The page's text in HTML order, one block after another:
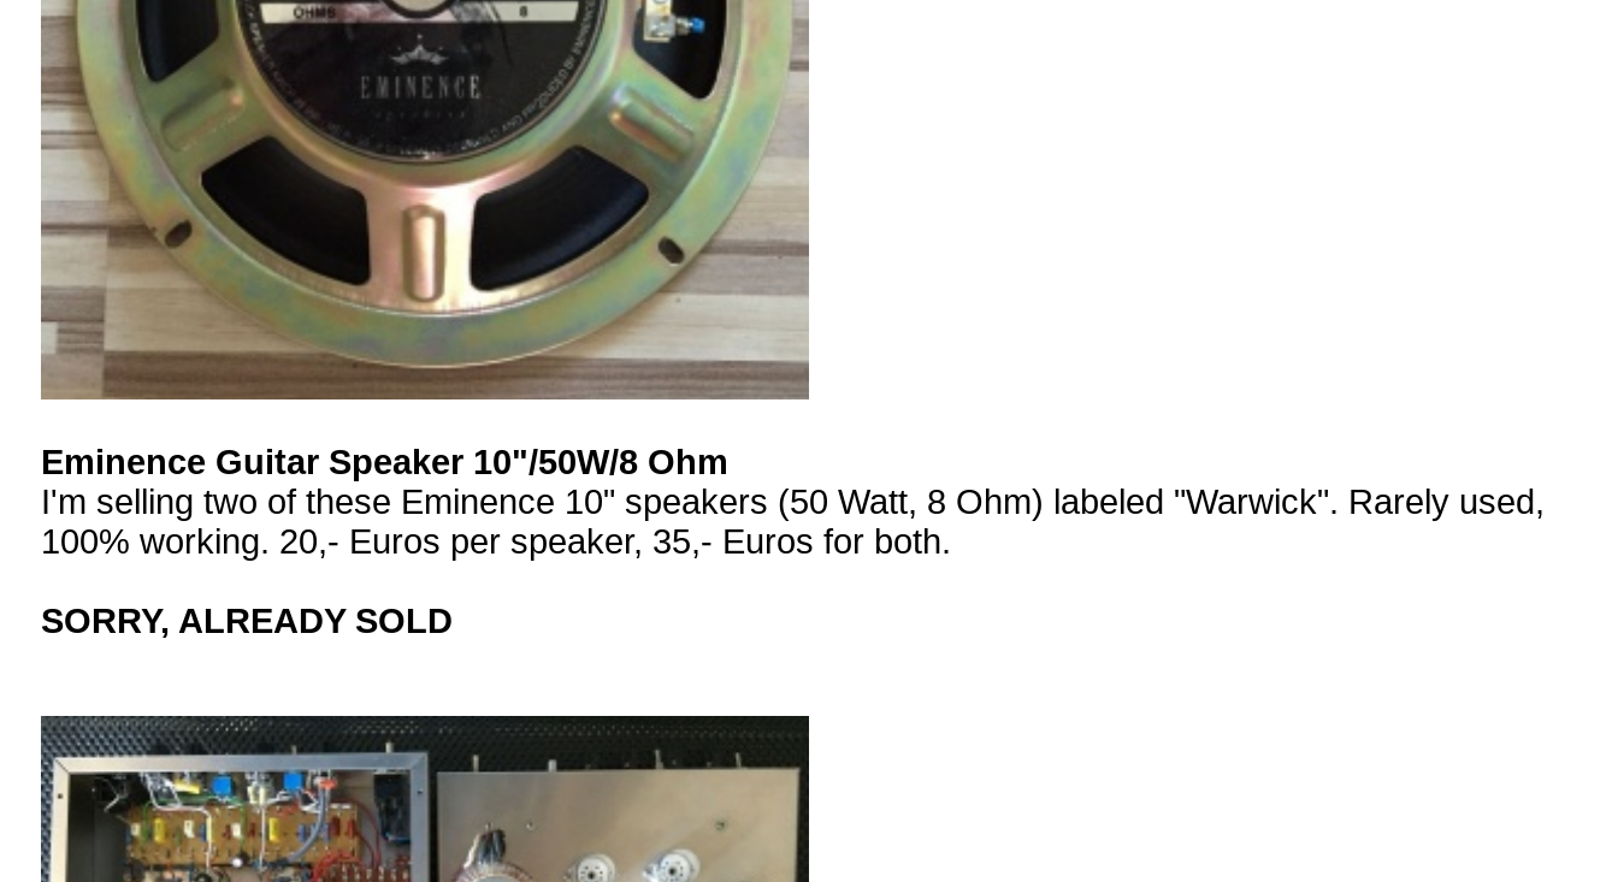
Eminence Guitar Speaker 10"/50W/8 Ohm
I'm selling two of these Eminence 10" speakers (50 Watt, 8 Ohm) labeled "Warwick". Rarely used,
100% working. 20,- Euros per speaker, 35,- Euros for both.
SORRY, ALREADY SOLD